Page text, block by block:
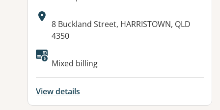
Address:
8 Buckland Street, HARRISTOWN, QLD
4350
Available facilities:
Mixed billing
View details